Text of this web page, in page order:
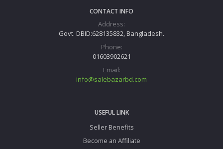
CONTACT INFO
Address:
Govt. DBID:628135832, Bangladesh.
Phone:
01603902621
Email:
info@salebazarbd.com
USEFUL LINK
Seller Benefits
Become an Affiliate